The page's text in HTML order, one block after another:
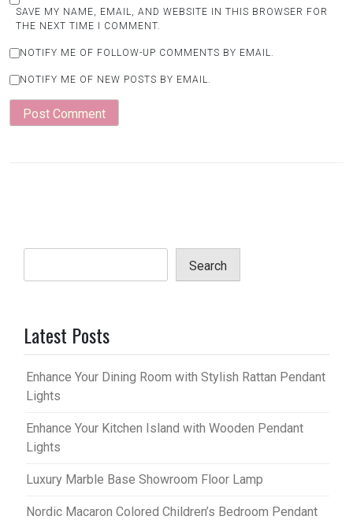
SAVE MY NAME, EMAIL, AND WEBSITE IN THIS BROWSER FOR
THE NEXT TIME I COMMENT.
NOTIFY ME OF FOLLOW-UP COMMENTS BY EMAIL.
NOTIFY ME OF NEW POSTS BY EMAIL.
Search
Latest Posts
Enhance Your Dining Room with Stylish Rattan Pendant
Lights
Enhance Your Kitchen Island with Wooden Pendant
Lights
Luxury Marble Base Showroom Floor Lamp
Nordic Macaron Colored Children’s Bedroom Pendant